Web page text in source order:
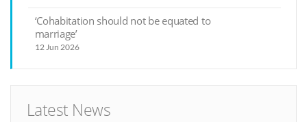
‘Cohabitation should not be equated to
marriage’
12 Jun 2026
Latest News